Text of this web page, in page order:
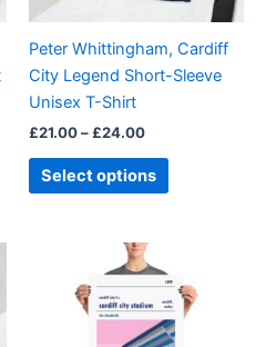
Peter Whittingham, Cardiff
City Legend Short-Sleeve
Unisex T-Shirt
£21.00– £24.00
Select options
may
chosen
on
page
Price
range:
£15.00
through
£30.00
product
has
multiple